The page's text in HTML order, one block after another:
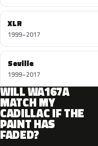
XLR
1999–2017
Seville
1999–2017
WILL WA167A
MATCH MY
CADILLAC IF THE
PAINT HAS
FADED?